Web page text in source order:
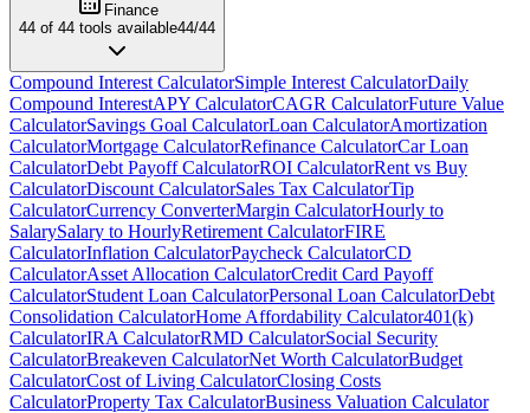
Finance
44 of 44 tools available44/44
Compound Interest CalculatorSimple Interest CalculatorDaily
Compound InterestAPY CalculatorCAGR CalculatorFuture Value
CalculatorSavings Goal CalculatorLoan CalculatorAmortization
CalculatorMortgage CalculatorRefinance CalculatorCar Loan
CalculatorDebt Payoff CalculatorROI CalculatorRent vs Buy
CalculatorDiscount CalculatorSales Tax CalculatorTip
CalculatorCurrency ConverterMargin CalculatorHourly to
SalarySalary to HourlyRetirement CalculatorFIRE
CalculatorInflation CalculatorPaycheck CalculatorCD
CalculatorAsset Allocation CalculatorCredit Card Payoff
CalculatorStudent Loan CalculatorPersonal Loan CalculatorDebt
Consolidation CalculatorHome Affordability Calculator401(k)
CalculatorIRA CalculatorRMD CalculatorSocial Security
CalculatorBreakeven CalculatorNet Worth CalculatorBudget
CalculatorCost of Living CalculatorClosing Costs
CalculatorProperty Tax CalculatorBusiness Valuation Calculator